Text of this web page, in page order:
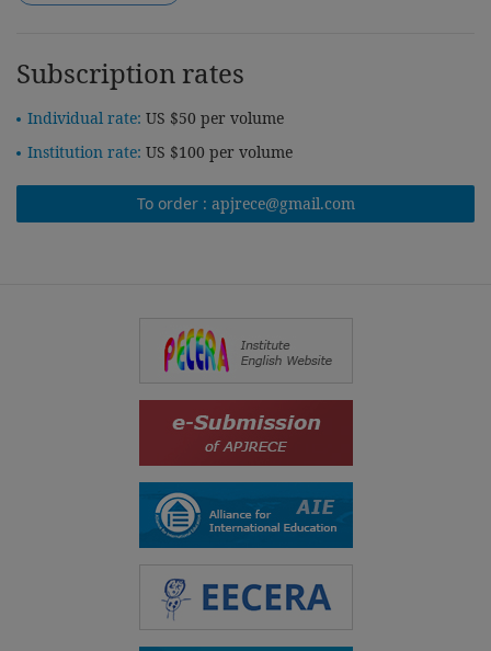
Subscription rates
Individual rate: US $50 per volume
Institution rate: US $100 per volume
To order : apjrece@gmail.com